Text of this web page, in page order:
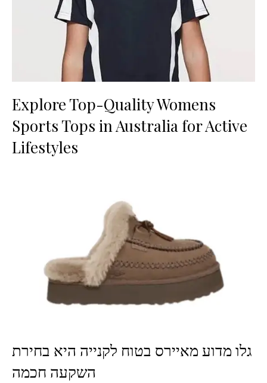
Explore Top-Quality Womens
Sports Tops in Australia for Active
Lifestyles
גלו מדוע מאיירס בטוח לקנייה היא בחירת
השקעה חכמה